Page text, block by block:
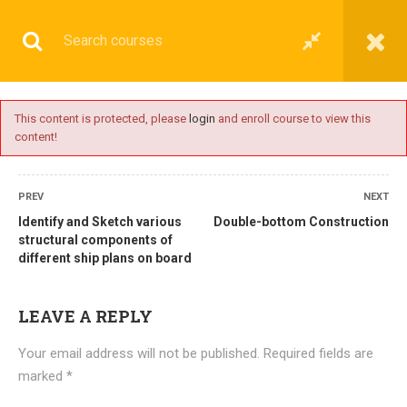
BASIC
Home All courses Basic
This content is protected, please login and enroll course to view this
content!
PREV
Identify and Sketch various
structural components of
different ship plans on board
NEXT
Double-bottom Construction
LEAVE A REPLY
Your email address will not be published. Required fields are
marked *